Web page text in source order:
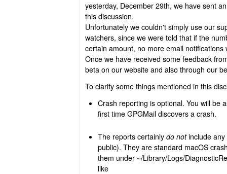
yesterday, December 29th, we have sent
this discussion.
Unfortunately we couldn't simply use our
watchers, since we were told that if the
certain amount, no more email notifications
Once we have received some feedback
beta on our website and also through our
To clarify some things mentioned in this
Crash reporting is optional. You will be
first time GPGMail discovers a crash.
The reports certainly do notinclude any
public). They are standard macOS
them under ~/Library/Logs/
like